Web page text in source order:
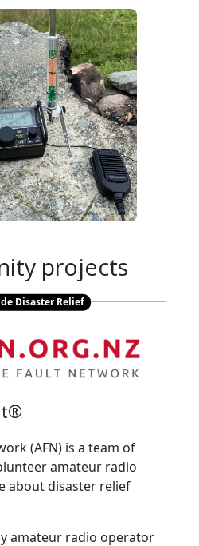
projects
Disaster Relief
(AFN) is a team of
amateur radio
about disaster relief
amateur radio operator